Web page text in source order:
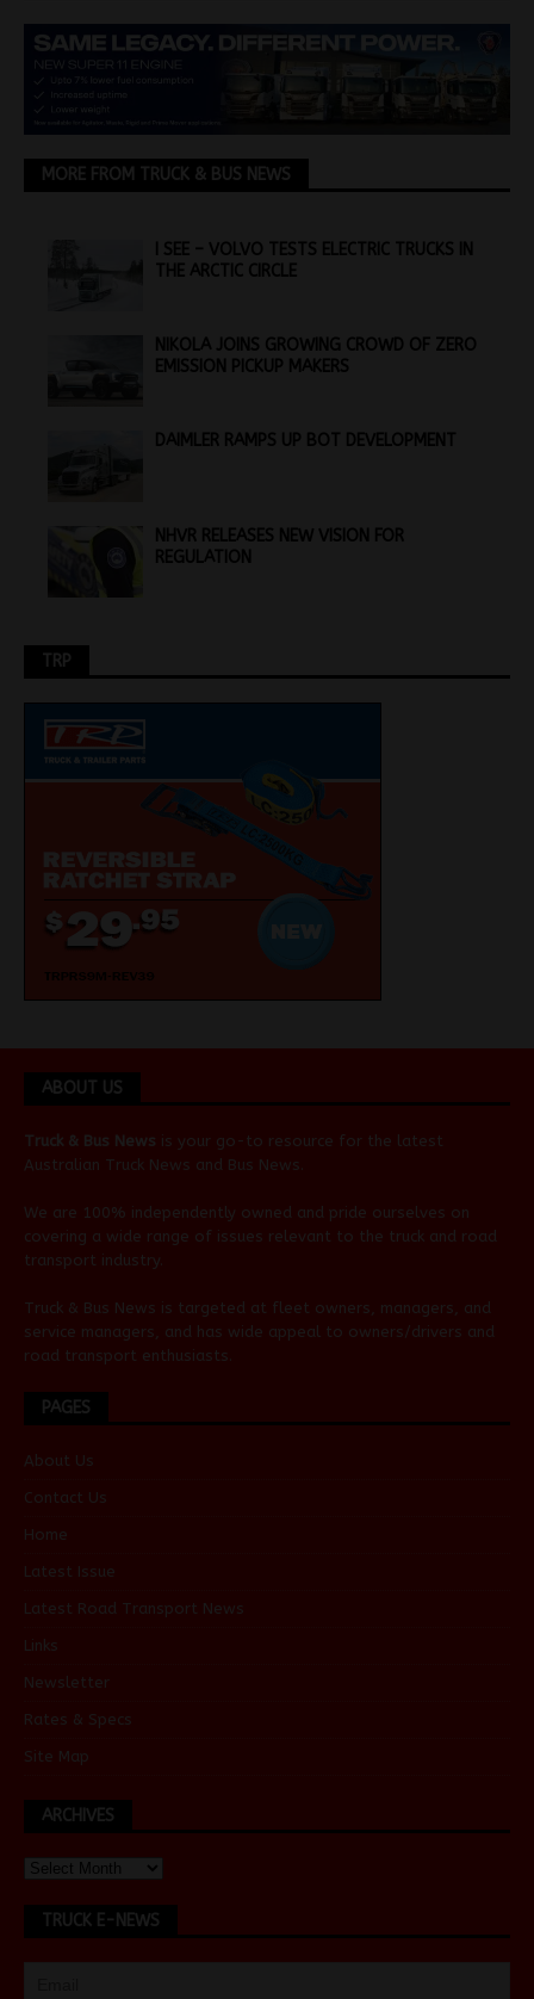
MORE FROM TRUCK & BUS NEWS
I SEE – VOLVO TESTS ELECTRIC TRUCKS IN
THE ARCTIC CIRCLE
NIKOLA JOINS GROWING CROWD OF ZERO
EMISSION PICKUP MAKERS
DAIMLER RAMPS UP BOT DEVELOPMENT
NHVR RELEASES NEW VISION FOR
REGULATION
TRP
ABOUT US
Truck & Bus News is your go-to resource for the latest
Australian Truck News and Bus News
We are 100% independently owned and pride ourselves on
covering a wide range of issues relevant to the truck and road
transport industry.
Truck & Bus News is targeted at fleet owners, managers, and
service managers, and has wide appeal to owners/drivers and
road transport enthusiasts.
PAGES
About Us
Contact Us
Home
Latest Issue
Latest Road Transport News
Links
Newsletter
Rates & Specs
Site Map
ARCHIVES
TRUCK E-NEWS